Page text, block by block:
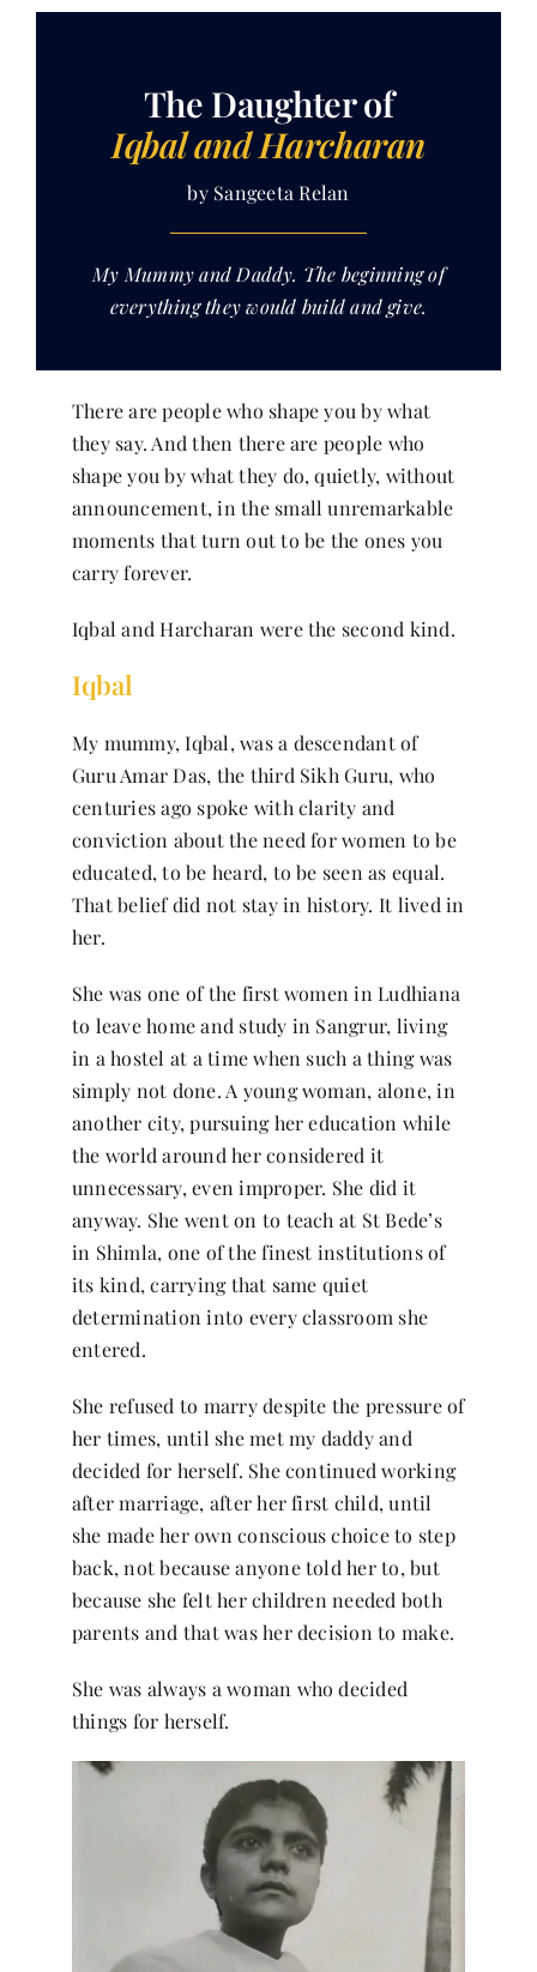
Expressions & Explorations
About Us
In The Spotlight
Media Kit
Contact
The Daughter of
Iqbal and Harcharan
by Sangeeta Relan
My Mummy and Daddy. The beginning of
everything they would build and give.
There are people who shape you by what
they say. And then there are people who
shape you by what they do, quietly, without
announcement, in the small unremarkable
moments that turn out to be the ones you
carry forever.
Iqbal and Harcharan were the second kind.
Iqbal
My mummy, Iqbal, was a descendant of
Guru Amar Das, the third Sikh Guru, who
centuries ago spoke with clarity and
conviction about the need for women to be
educated, to be heard, to be seen as equal.
That belief did not stay in history. It lived in
her.
She was one of the first women in Ludhiana
to leave home and study in Sangrur, living
in a hostel at a time when such a thing was
simply not done. A young woman, alone, in
another city, pursuing her education while
the world around her considered it
unnecessary, even improper. She did it
anyway. She went on to teach at St Bede’s
in Shimla, one of the finest institutions of
its kind, carrying that same quiet
determination into every classroom she
entered.
She refused to marry despite the pressure of
her times, until she met my daddy and
decided for herself. She continued working
after marriage, after her first child, until
she made her own conscious choice to step
back, not because anyone told her to, but
because she felt her children needed both
parents and that was her decision to make.
She was always a woman who decided
things for herself.